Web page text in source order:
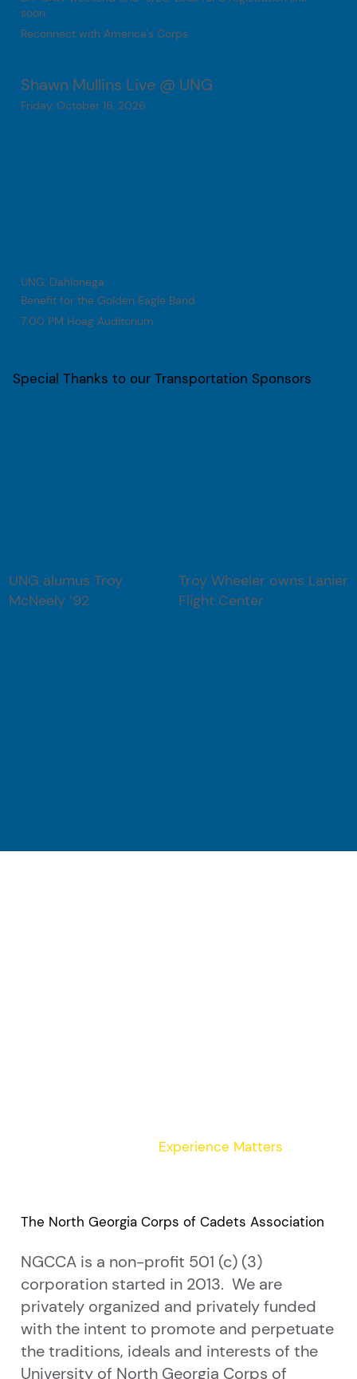
soon.
Reconnect with America's Corps
Shawn Mullins Live @ UNG
Friday, October 16, 2026
UNG, Dahlonega
Benefit for the Golden Eagle Band
7:00 PM Hoag Auditorium
UNG alumus Troy
McNeely ’92
Troy Wheeler owns Lanier
Flight Center
Special Thanks to our Transportation Sponsors
The North Georgia Corps of Cadets Association
NGCCA is a non-profit 501 (c) (3)
corporation started in 2013. We are
privately organized and privately funded
with the intent to promote and perpetuate
the traditions, ideals and interests of the
University of North Georgia Corps of
Experience Matters